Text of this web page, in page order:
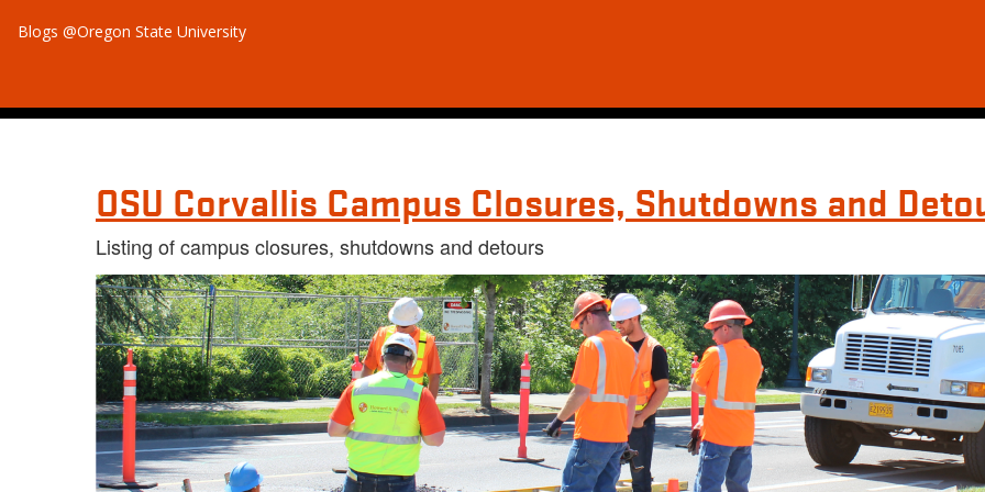
Blogs @Oregon State University
OSU Corvallis Campus Closures, Shutdowns and
Listing of campus closures, shutdowns and detours